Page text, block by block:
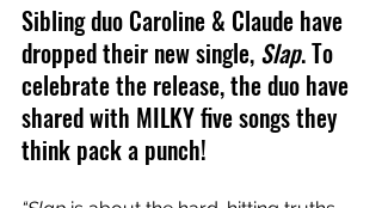
Sibling duo Caroline & Claude have
dropped their new single, Slap. To
celebrate the release, the duo have
shared with MILKY five songs they
think pack a punch!